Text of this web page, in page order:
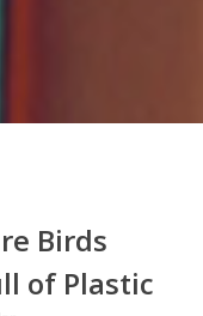
Birds
of Plastic